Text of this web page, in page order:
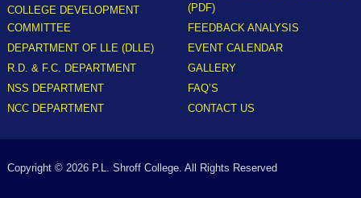
COLLEGE DEVELOPMENT
COMMITTEE
DEPARTMENT OF LLE (DLLE)
R.D. & F.C. DEPARTMENT
NSS DEPARTMENT
NCC DEPARTMENT
(PDF)
FEEDBACK ANALYSIS
EVENT CALENDAR
GALLERY
FAQ’S
CONTACT US
Copyright © 2026 P.L. Shroff College. All Rights Reserved